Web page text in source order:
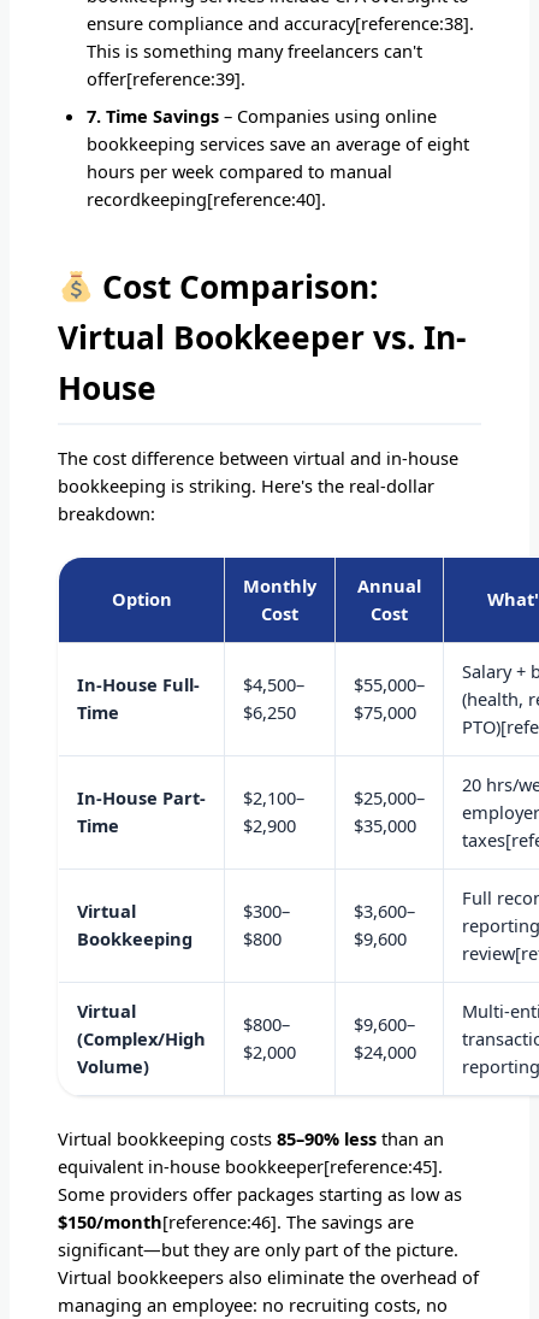
ensure compliance and accuracy[reference:38].
This is something many freelancers can't
offer[reference:39].
7. Time Savings – Companies using online
bookkeeping services save an average of eight
hours per week compared to manual
recordkeeping[reference:40].
Cost Comparison:
Virtual Bookkeeper vs. In-
House
The cost difference between virtual and in-house
bookkeeping is striking. Here's the real-dollar
breakdown:
Option
Monthly
Cost
Annual
Cost
In-House Full-
Time
$4,500–
$6,250
$55,000–
$75,000
Salary +
(health,
In-House Part-
Time
$2,100–
$2,900
$25,000–
$35,000
20 hrs/
Virtual
Bookkeeping
$300–
$800
$3,600–
$9,600
Full
Virtual
(Complex/High
Volume)
$800–
$2,000
$9,600–
$24,000
Multi-
Virtual bookkeeping costs85–90% less than an
equivalent in-house bookkeeper[reference:45].
Some providers offer packages starting as low as
$150/month[reference:46]. The savings are
significant—but they are only part of the picture.
Virtual bookkeepers also eliminate the overhead of
managing an employee: no recruiting costs, no